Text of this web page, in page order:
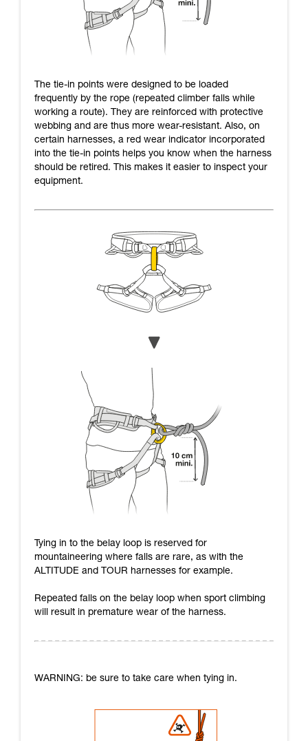
The tie-in points were designed to be loaded
frequently by the rope (repeated climber falls while
working a route). They are reinforced with protective
webbing and are thus more wear-resistant. Also, on
certain harnesses, a red wear indicator incorporated
into the tie-in points helps you know when the harness
should be retired. This makes it easier to inspect your
equipment.
Tying in to the belay loop is reserved for
mountaineering where falls are rare, as with the
ALTITUDE and TOUR harnesses for example.
Repeated falls on the belay loop when sport climbing
will result in premature wear of the harness.
WARNING: be sure to take care when tying in.